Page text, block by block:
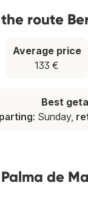
route
Average price
133 €
Best
: Sunday,
de